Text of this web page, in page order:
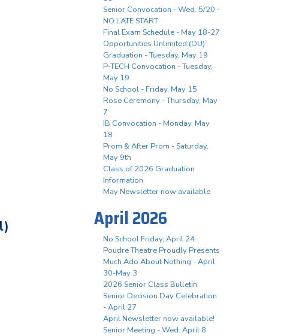
Senior Convocation - Wed. 5/20 -
NO LATE START
Final Exam Schedule - May 18-27
Opportunities Unlimited (OU)
Graduation - Tuesday, May 19
P-TECH Convocation - Tuesday,
May 19
No School - Friday, May 15
Rose Ceremony - Thursday, May
7
IB Convocation - Monday, May
18
Prom & After Prom - Saturday,
May 9th
Class of 2026 Graduation
Information
May Newsletter now available
April 2026
No School Friday, April 24
Poudre Theatre Proudly Presents
Much Ado About Nothing - April
30-May 3
2026 Senior Class Bulletin
Senior Decision Day Celebration
- April 27
April Newsletter now available!
Senior Meeting - Wed. April 8